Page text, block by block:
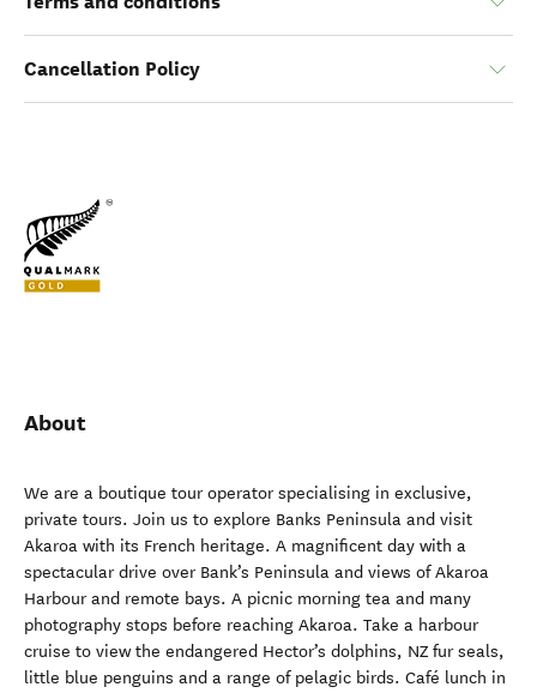
Cancellation Policy
About
We are a boutique tour operator specialising in exclusive,
private tours. Join us to explore Banks Peninsula and visit
Akaroa with its French heritage. A magnificent day with a
spectacular drive over Bank’s Peninsula and views of Akaroa
Harbour and remote bays. A picnic morning tea and many
photography stops before reaching Akaroa. Take a harbour
cruise to view the endangered Hector’s dolphins, NZ fur seals,
little blue penguins and a range of pelagic birds. Café lunch in